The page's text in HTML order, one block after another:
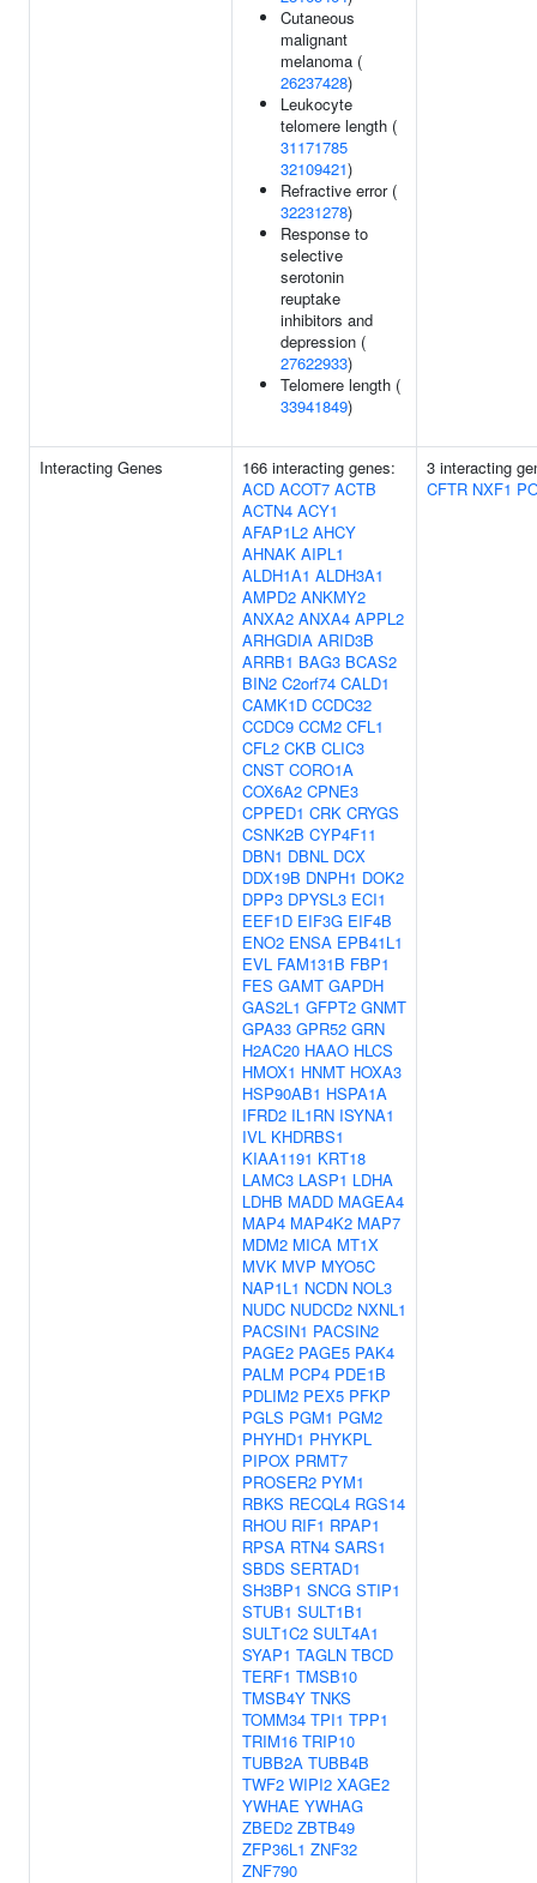
Cutaneous
malignant
melanoma (
26237428)
Leukocyte
telomere length (
31171785
32109421)
Refractive error (
32231278)
Response to
selective
serotonin
reuptake
inhibitors and
depression (
27622933)
Telomere length (
33941849)
Interacting Genes
166 interacting genes:
ACD ACOT7 ACTB
ACTN4 ACY1
AFAP1L2 AHCY
AHNAK AIPL1
ALDH1A1 ALDH3A1
AMPD2 ANKMY2
ANXA2 ANXA4 APPL2
ARHGDIA ARID3B
ARRB1 BAG3 BCAS2
BIN2 C2orf74 CALD1
CAMK1D CCDC32
CCDC9 CCM2 CFL1
CFL2 CKB CLIC3
CNST CORO1A
COX6A2 CPNE3
CPPED1 CRK CRYGS
CSNK2B CYP4F11
DBN1 DBNL DCX
DDX19B DNPH1 DOK2
DPP3 DPYSL3 ECI1
EEF1D EIF3G EIF4B
ENO2 ENSA EPB41L1
EVL FAM131B FBP1
FES GAMT GAPDH
GAS2L1 GFPT2 GNMT
GPA33 GPR52 GRN
H2AC20 HAAO HLCS
HMOX1 HNMT HOXA3
HSP90AB1 HSPA1A
IFRD2 IL1RN ISYNA1
IVL KHDRBS1
KIAA1191 KRT18
LAMC3 LASP1 LDHA
LDHB MADD MAGEA4
MAP4 MAP4K2 MAP7
MDM2 MICA MT1X
MVK MVP MYO5C
NAP1L1 NCDN NOL3
NUDC NUDCD2 NXNL1
PACSIN1 PACSIN2
PAGE2 PAGE5 PAK4
PALM PCP4 PDE1B
PDLIM2 PEX5 PFKP
PGLS PGM1 PGM2
PHYHD1 PHYKPL
PIPOX PRMT7
PROSER2 PYM1
RBKS RECQL4 RGS14
RHOU RIF1 RPAP1
RPSA RTN4 SARS1
SBDS SERTAD1
SH3BP1 SNCG STIP1
STUB1 SULT1B1
SULT1C2 SULT4A1
SYAP1 TAGLN TBCD
TERF1 TMSB10
TMSB4Y TNKS
TOMM34 TPI1 TPP1
TRIM16 TRIP10
TUBB2A TUBB4B
TWF2 WIPI2 XAGE2
YWHAE YWHAG
ZBED2 ZBTB49
ZFP36L1 ZNF32
ZNF790
3 interacting
CFTR NXF1